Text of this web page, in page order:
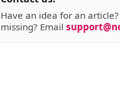
Have an idea for an
missing? Email